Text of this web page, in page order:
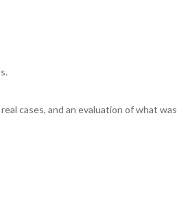
cases, and an evaluation of what was